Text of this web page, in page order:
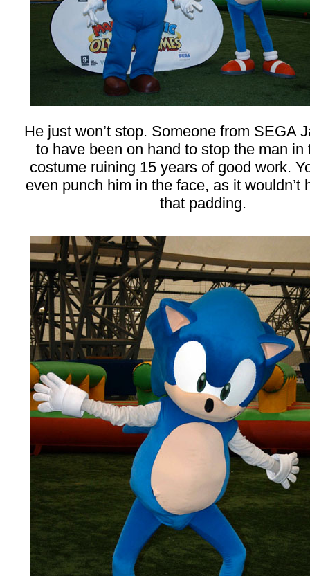
He just won’t stop. Someone from SEGA
to have been on hand to stop the man in
costume ruining 15 years of good work.
even punch him in the face, as it wouldn’t
that padding.